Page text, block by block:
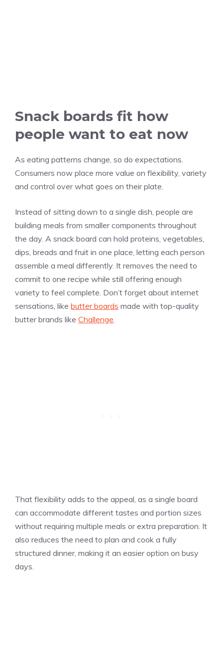
Snack boards fit how
people want to eat now
As eating patterns change, so do expectations.
Consumers now place more value on flexibility, variety
and control over what goes on their plate.
Instead of sitting down to a single dish, people are
building meals from smaller components throughout
the day. A snack board can hold proteins, vegetables,
dips, breads and fruit in one place, letting each person
assemble a meal differently. It removes the need to
commit to one recipe while still offering enough
variety to feel complete. Don’t forget about internet
sensations, like butter boards made with top-quality
butter brands like Challenge
That flexibility adds to the appeal, as a single board
can accommodate different tastes and portion sizes
without requiring multiple meals or extra preparation. It
also reduces the need to plan and cook a fully
structured dinner, making it an easier option on busy
days.